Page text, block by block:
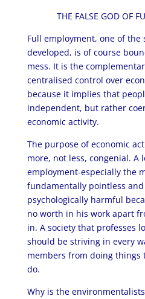
THE FALSE GOD OF
Full employment, one of the
developed, is of course
mess. It is the
centralised control over
because it implies that
independent, but rather
economic activity.
The purpose of economic
more, not less, congenial. A
employment-especially the
fundamentally pointless
psychologically harmful
no worth in his work apart
in. A society that professes
should be striving in every
members from doing things
do.
Why is the